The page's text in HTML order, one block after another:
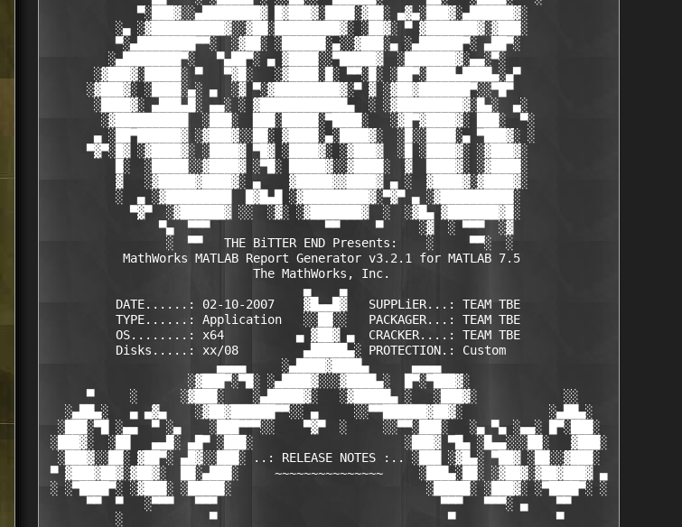
             ▀░███▓░░▄████████▓ █▓███▓░████░▓██░ ▄▓▄░███▓░▄██████▓░
          ░▄ ░▓██████████▓░░▓██░█████████▓░ ░██▓░ ▀ ▓███████▓░▓███░
          ▀░▄████████▀▀░  ░▓██░ ░██████░▄░░▓███░▄ ░▄██████▀░ ▄██▀░
         ░▄████████▀░   ▀▄██▀░ ▄ ▓████░░▀█████▓  ░███████▓░▄▄░▀░
       ░▓███▓░█████░ ▀   ▀▓█░   ░▓████░█░ ▀▀░█░ ░██▀░████▄████▄░▄▀
      ░▓███▓░ ░████░▄░ ▄  ░▓ ▀░▓█████████▓░▀ ▓ ░▓██▓███████▀░░▀█▀
       ░████▓░ ▄███▄█░ ▄▄░ ░ ▓████████████▄  ░ ░▓█████████▓░█▄░  ▄░
        ░▓██████████  ░███░  ███░█████░▀████░   ░▓█▀▓████▓░ ███░  ▀░
       ▄ ░██▀██████▓ ░▓███▓░░██░ ▓████░▄░████▓░  ░█░░████░▄ ▀███▓░ ░
      ▀▓▀░█▓ ░▓████▓░ ░████▓ ▀█▓ ░████▓░ ░▓███▓  ░█ ░████▓░ ░▓███▓░
          █░  ░█████░░▓████▓ ░▀█░ █████▓░░▓████░  ▓  ████▓░ ░▓████░
          ▓   ░▓█████▓████▓░ ▄    ▓█████▓▓████▓ ▄ ░  ▓████▓░▓████▓░
          ░  ▄ ░▓█████████  █▓█▄█ ░▓█████████▓░▀▓▀ ▄ ░▓██████████░
            ▀▓▀  ░▓██████▓ ░░  ░▓░ ░▓███████▓  ░  ░▓█▄ ▓███████▓█░
                ▀▄  ▀▀▀                ▀▀     ▀     ░▓  ░ ▀▀▀  ░▓
                 ░  ▀▀   THE BiTTER END Presents:    ░     ▀▀░  ░
           MathWorks MATLAB Report Generator v3.2.1 for MATLAB 7.5
                             The MathWorks, Inc.
                                    ▄    ▄
          DATE......: 02-10-2007    ▓█▄▄█▓   SUPPLiER...: TEAM TBE
          TYPE......: Application   ░░██░░   PACKAGER...: TEAM TBE
          OS........: x64          ▄ ▓██▓ ▄  CRACKER....: TEAM TBE
          Disks.....: xx/08         ▄█████▄░ PROTECTION.: Custom
                        ▄▄▄▄     ░▄████▓████▄      ▄▄▄▄
                    ░▓███▀░▀█░ ░▄████▓░░░▓████▄░  █▀░▀███▓░
      ▀     ░      ░▓███░    ░▄█████▓░   ░▓█████▄ ░   ░███▓░            ░░
   ░▄██▄░   ▄ ▄▓▄    ░▓██▓██████▀▀░░ ▄     ░░▀▀██████▓██▓░            ░▄██▄░
  ░███░▀█ ░▄▄  ▀ ░▄    ░███▀▀▀░░    ▀▓▀  ░     ░░▀▀░███░   ░▄ ▀▄ ░▄▄░ █▀░███░
░███▓░  ░██   ▄▄█░ ▄█▀ ░███░                     ░███▓ ▀█▄ ░█▄▄░░░██░   ▓███░
  ░███▓░░██░ ▓██▀░ ▄█▓░░███░ ..: RELEASE NOTES :.. ░███ ░▓█▄░ ▀██▓ ░██░░▓███░
▀ ▓███▓██▓░▓██▓░  ██░▄███░     ~~~~~~~~~~~~~~~     ░███▄░██░ ░▓██▓░▓██▓███▓ ▄
░ ░▀████▀░ ░▓███░ ░█████░                           ░█████░ ░███▓░ ░▀████▀░ ░
      ▀▀  ▀   ░▀▀▀   ▀▀▀                               ▀▀▀   ▀▀▀░ ▄    ▀▀
          ░            ▀                                ▀              ▀